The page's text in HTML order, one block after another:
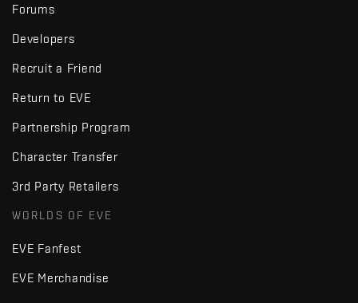
Forums
Developers
Recruit a Friend
Return to EVE
Partnership Program
Character Transfer
3rd Party Retailers
WORLDS OF EVE
EVE Fanfest
EVE Merchandise